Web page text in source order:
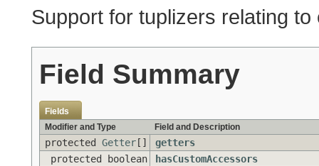
Support for tuplizers relating to
Field Summary
Fields
Modifier and Type
Field and Description
protected Getter []
getters
protected boolean
hasCustomAccessors